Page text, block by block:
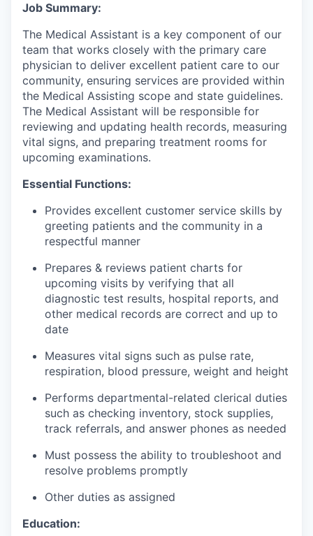
Job Summary:
The Medical Assistant is a key component of our
team that works closely with the primary care
physician to deliver excellent patient care to our
community, ensuring services are provided within
the Medical Assisting scope and state guidelines.
The Medical Assistant will be responsible for
reviewing and updating health records, measuring
vital signs, and preparing treatment rooms for
upcoming examinations.
Essential Functions:
Provides excellent customer service skills by
greeting patients and the community in a
respectful manner
Prepares & reviews patient charts for
upcoming visits by verifying that all
diagnostic test results, hospital reports, and
other medical records are correct and up to
date
Measures vital signs such as pulse rate,
respiration, blood pressure, weight and height
Performs departmental-related clerical duties
such as checking inventory, stock supplies,
track referrals, and answer phones as needed
Must possess the ability to troubleshoot and
resolve problems promptly
Other duties as assigned
Education: